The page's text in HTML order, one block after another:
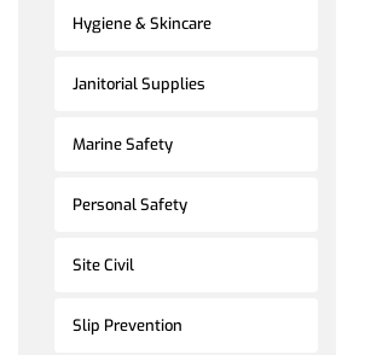
Hygiene & Skincare
Janitorial Supplies
Marine Safety
Personal Safety
Site Civil
Slip Prevention